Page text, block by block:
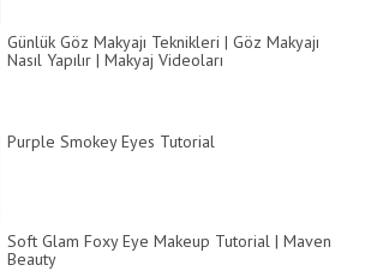
Günlük Göz Makyajı Teknikleri | Göz Makyajı
Nasıl Yapılır | Makyaj Videoları
Purple Smokey Eyes Tutorial
Soft Glam Foxy Eye Makeup Tutorial | Maven
Beauty